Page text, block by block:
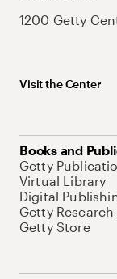
1200 Getty
Visit the Center
Books and
Getty
Virtual Library
Digital
Getty
Getty Store